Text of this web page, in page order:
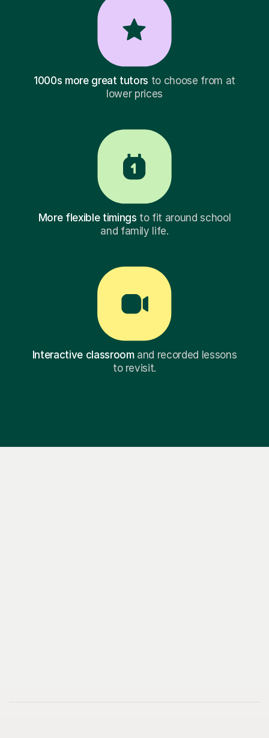
1000s more great tutors to choose from at
lower prices
More flexible timings to fit around school
and family life.
Interactive classroomand recorded lessons
to revisit.